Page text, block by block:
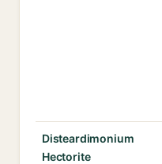
Disteardimonium
Hectorite